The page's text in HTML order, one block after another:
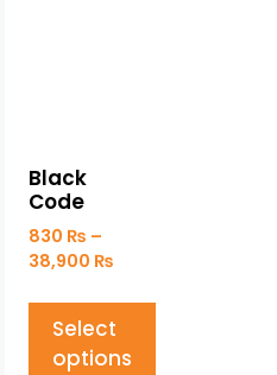
Black
Code
830 ₨ –
38,900 ₨
Select
options